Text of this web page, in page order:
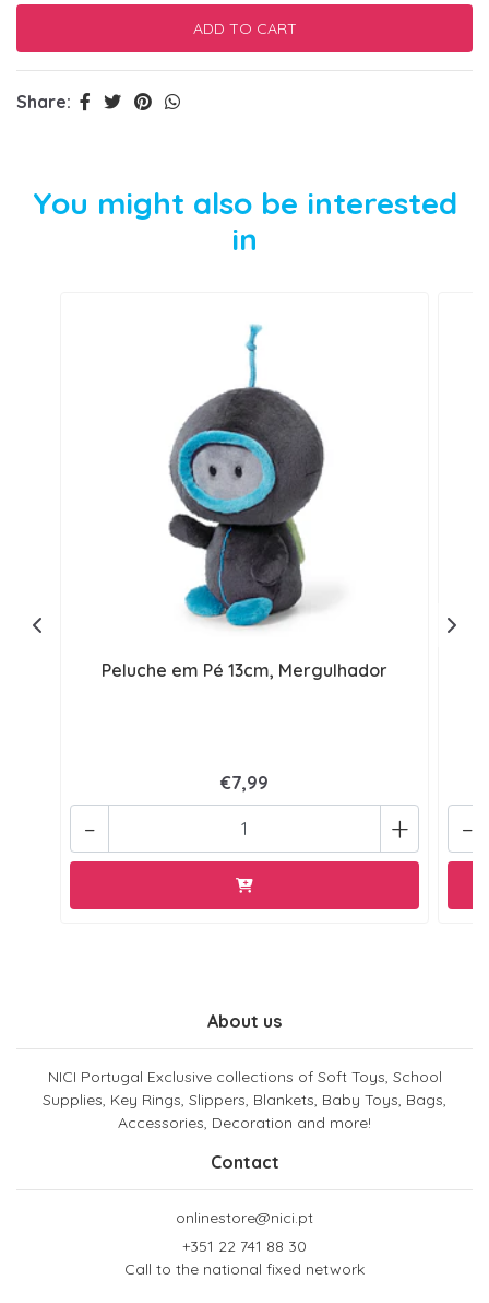
Share:
You might also be interested
in
Peluche em Pé 13cm, Mergulhador
€7,99
+
- -
About us
NICI Portugal Exclusive collections of Soft Toys, School
Supplies, Key Rings, Slippers, Blankets, Baby Toys, Bags,
Accessories, Decoration and more!
Contact
onlinestore@nici.pt
+351 22 741 88 30
Call to the national fixed network